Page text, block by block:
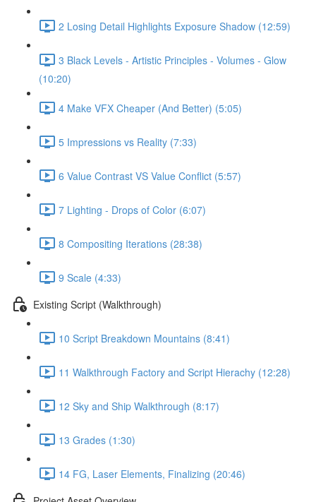
2 Losing Detail Highlights Exposure Shadow (12:59)
3 Black Levels - Artistic Principles - Volumes - Glow
(10:20)
4 Make VFX Cheaper (And Better) (5:05)
5 Impressions vs Reality (7:33)
6 Value Contrast VS Value Conflict (5:57)
7 Lighting - Drops of Color (6:07)
8 Compositing Iterations (28:38)
9 Scale (4:33)
Existing Script (Walkthrough)
10 Script Breakdown Mountains (8:41)
11 Walkthrough Factory and Script Hierachy (12:28)
12 Sky and Ship Walkthrough (8:17)
13 Grades (1:30)
14 FG, Laser Elements, Finalizing (20:46)